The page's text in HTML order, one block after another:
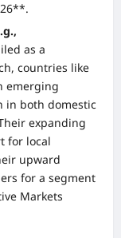
as a
countries like
emerging
in both domestic
expanding
for local
upward
for a segment
Markets